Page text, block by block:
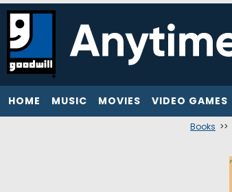
HOME MUSIC MOVIES VIDEO GAMES
Books >>